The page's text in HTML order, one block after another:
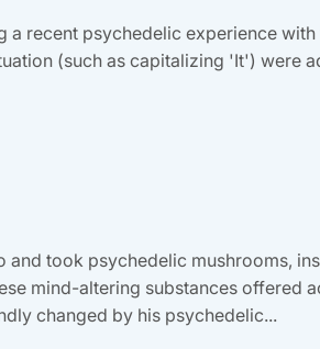
recent psychedelic experience
(such as capitalizing 'It') were
took psychedelic mushrooms,
mind-altering substances offered
changed by his psychedelic...